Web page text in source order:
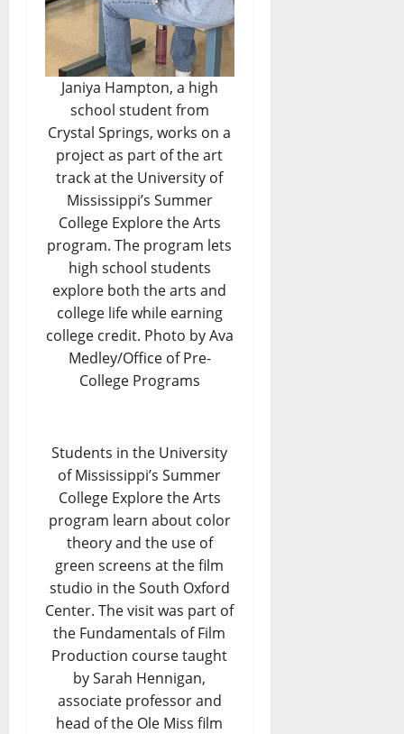
Janiya Hampton, a high
school student from
Crystal Springs, works on a
project as part of the art
track at the University of
Mississippi’s Summer
College Explore the Arts
program. The program lets
high school students
explore both the arts and
college life while earning
college credit. Photo by Ava
Medley/Office of Pre-
College Programs
Students in the University
of Mississippi’s Summer
College Explore the Arts
program learn about color
theory and the use of
green screens at the film
studio in the South Oxford
Center. The visit was part of
the Fundamentals of Film
Production course taught
by Sarah Hennigan,
associate professor and
head of the Ole Miss film